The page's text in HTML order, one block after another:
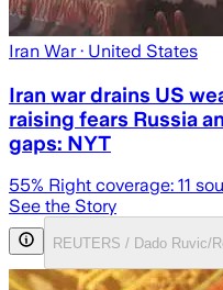
Iran War· United States
Iran war drains US
raising fears Russia
gaps: NYT
55% Right coverage: 11
See the Story
REUTERS / Dado Ruvic/